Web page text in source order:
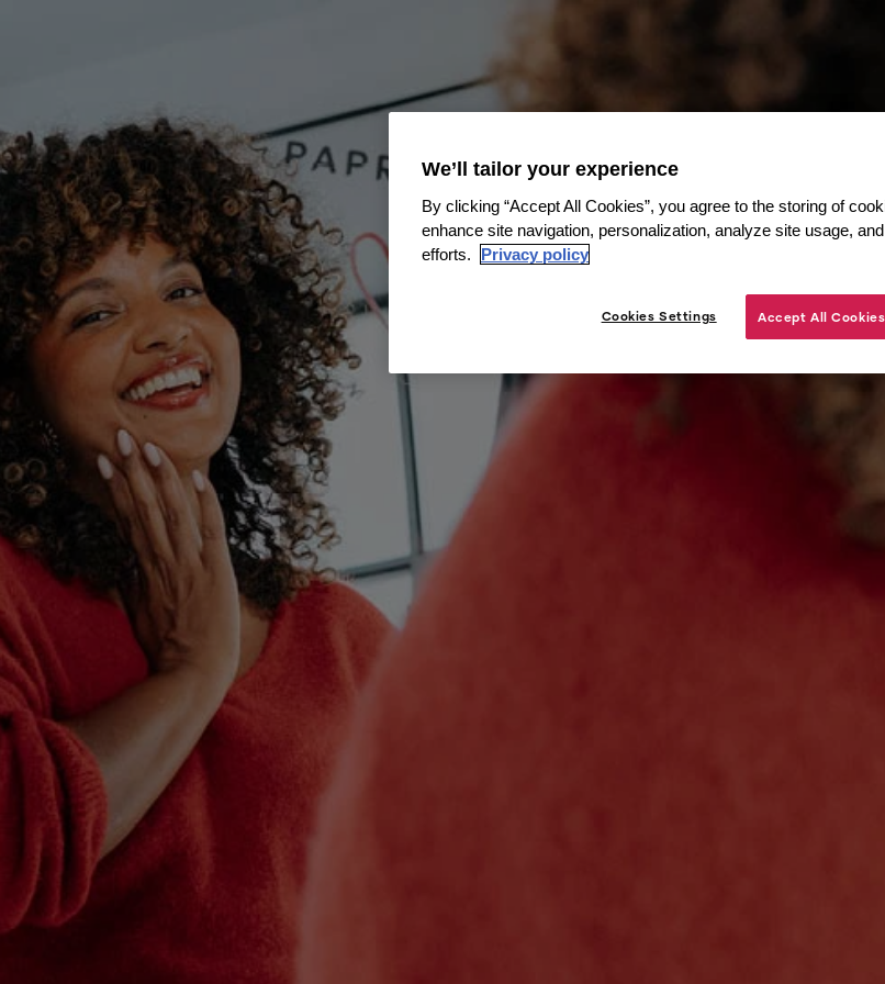
We’ll tailor your experience
By clicking “Accept All Cookies”, you agree to the storing of
enhance site navigation, personalization, analyze site usage,
efforts.
Privacy policy
Cookies Settings Accept All Cookies